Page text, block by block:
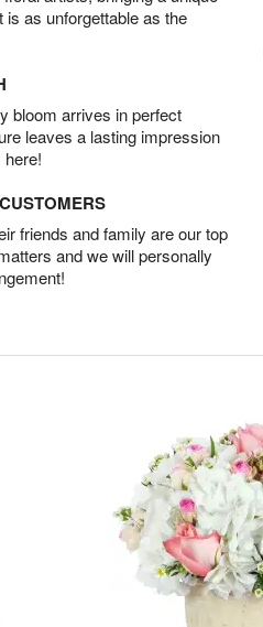
is as unforgettable as the
bloom arrives in perfect
leaves a lasting impression
friends and family are our top
and we will personally